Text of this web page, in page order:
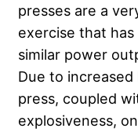
presses are a
exercise that
similar power
Due to
press, coupled
explosiveness,